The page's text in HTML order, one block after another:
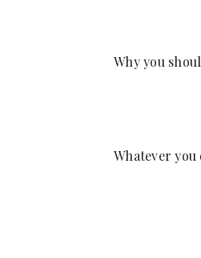
Why you
Whatever you